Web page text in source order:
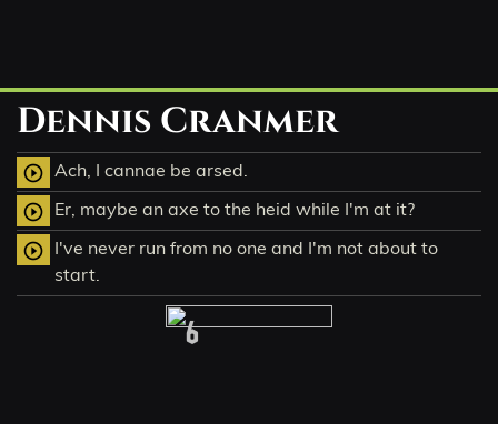
Dennis Cranmer
play_circle_outline Ach, I cannae be arsed.
play_circle_outline Er, maybe an axe to the heid while I'm at it?
play_circle_outline I've never run from no one and I'm not about to
start.
6